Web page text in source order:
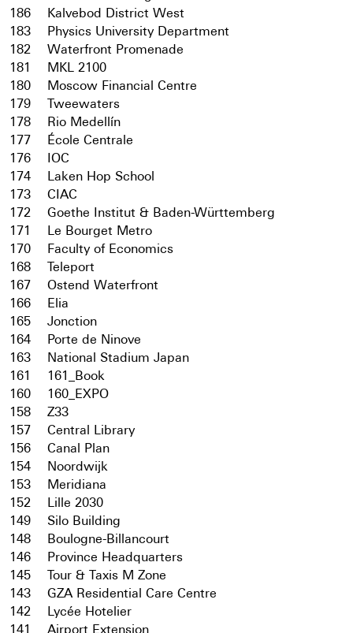
186
Kalvebod District West
183
Physics University Department
182
Waterfront Promenade
181
MKL 2100
180
Moscow Financial Centre
179
Tweewaters
178
Rio Medellín
177
École Centrale
176
IOC
174
Laken Hop School
173
CIAC
172
Goethe Institut & Baden-Württemberg
171
Le Bourget Metro
170
Faculty of Economics
168
Teleport
167
Ostend Waterfront
166
Elia
165
Jonction
164
Porte de Ninove
163
National Stadium Japan
161
161_Book
160
160_EXPO
158
Z33
157
Central Library
156
Canal Plan
154
Noordwijk
153
Meridiana
152
Lille 2030
149
Silo Building
148
Boulogne-Billancourt
146
Province Headquarters
145
Tour & Taxis M Zone
143
GZA Residential Care Centre
142
Lycée Hotelier
141
Airport Extension